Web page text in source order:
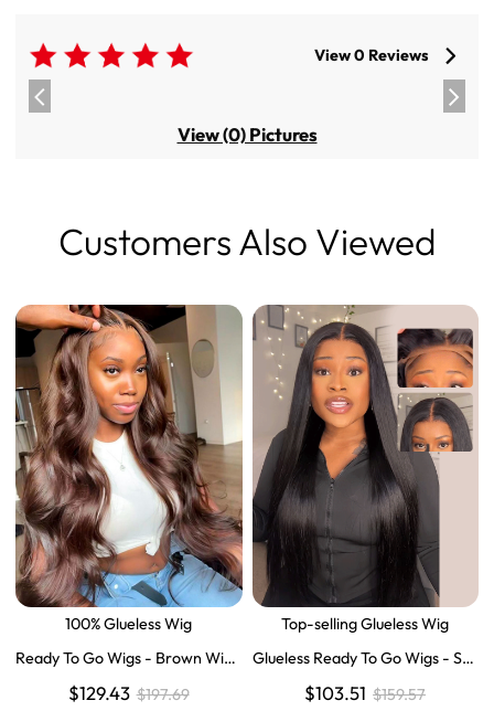
View 0 Reviews
View (0) Pictures
Customers Also Viewed
100% Glueless Wig
Ready To Go Wigs - Brown Wig
Wigs Body Wave Brown Lace Fr
$129.43 $197.69
Top-selling Glueless Wig
Glueless Ready To Go Wigs - Str
sure Human Hair Wigs
$103.51 $159.57